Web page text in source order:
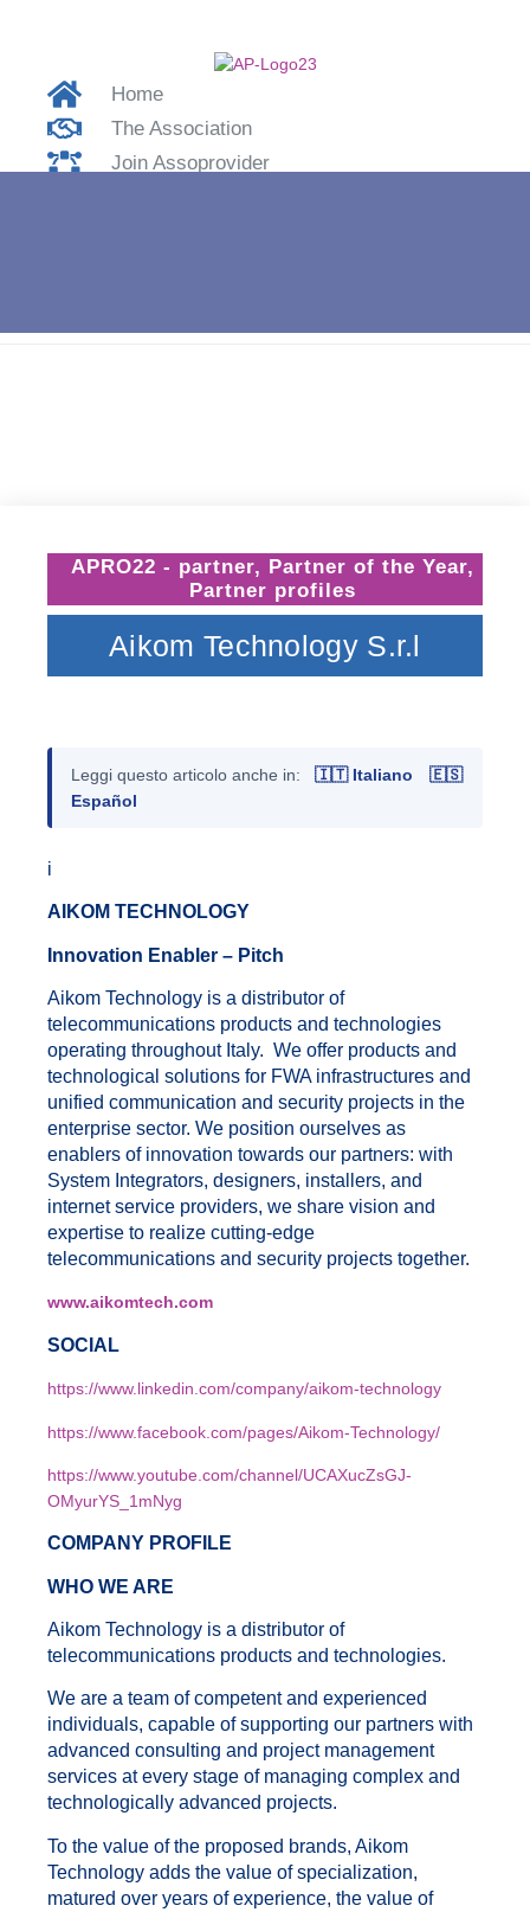
Home
The Association
Join Assoprovider
APRO22 - partner, Partner of the Year,
Partner profiles
Aikom Technology S.r.l
Leggi questo articolo anche in: 🇮🇹 Italiano
🇪🇸
Español
i
AIKOM TECHNOLOGY
Innovation Enabler – Pitch
Aikom Technology is a distributor of
telecommunications products and technologies
operating throughout Italy. We offer products and
technological solutions for FWA infrastructures and
unified communication and security projects in the
enterprise sector. We position ourselves as
enablers of innovation towards our partners: with
System Integrators, designers, installers, and
internet service providers, we share vision and
expertise to realize cutting-edge
telecommunications and security projects together.
www.aikomtech.com
SOCIAL
https://www.linkedin.com/company/aikom-technology
https://www.facebook.com/pages/Aikom-Technology/
https://www.youtube.com/channel/UCAXucZsGJ-
OMyurYS_1mNyg
COMPANY PROFILE
WHO WE ARE
Aikom Technology is a distributor of
telecommunications products and technologies.
We are a team of competent and experienced
individuals, capable of supporting our partners with
advanced consulting and project management
services at every stage of managing complex and
technologically advanced projects.
To the value of the proposed brands, Aikom
Technology adds the value of specialization,
matured over years of experience, the value of